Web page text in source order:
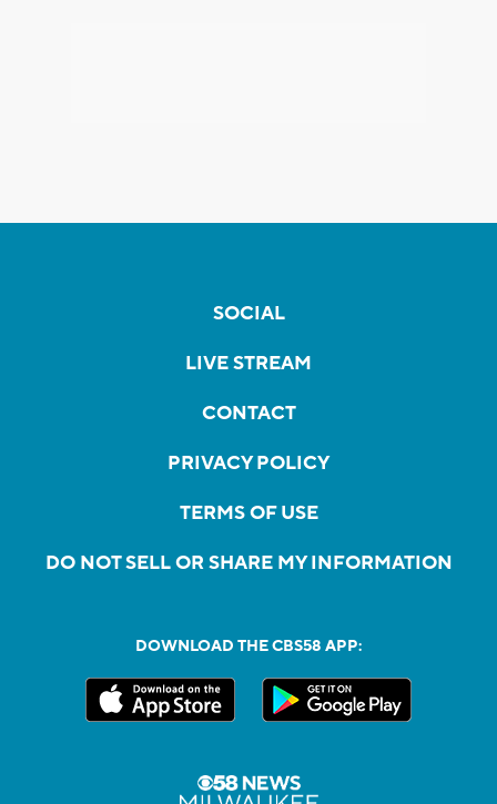
SOCIAL
LIVE STREAM
CONTACT
PRIVACY POLICY
TERMS OF USE
DO NOT SELL OR SHARE MY INFORMATION
DOWNLOAD THE CBS58 APP: